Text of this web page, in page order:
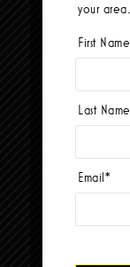
your area.
First Name
Last Name
Email*